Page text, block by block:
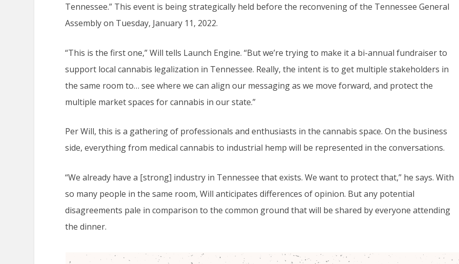
Tennessee.” This event is being strategically held before the reconvening of the Tennessee General
Assembly on Tuesday, January 11, 2022.
“This is the first one,” Will tells Launch Engine. “But we’re trying to make it a bi-annual fundraiser to
support local cannabis legalization in Tennessee. Really, the intent is to get multiple stakeholders in
the same room to… see where we can align our messaging as we move forward, and protect the
multiple market spaces for cannabis in our state.”
Per Will, this is a gathering of professionals and enthusiasts in the cannabis space. On the business
side, everything from medical cannabis to industrial hemp will be represented in the conversations.
“We already have a [strong] industry in Tennessee that exists. We want to protect that,” he says. With
so many people in the same room, Will anticipates differences of opinion. But any potential
disagreements pale in comparison to the common ground that will be shared by everyone attending
the dinner.